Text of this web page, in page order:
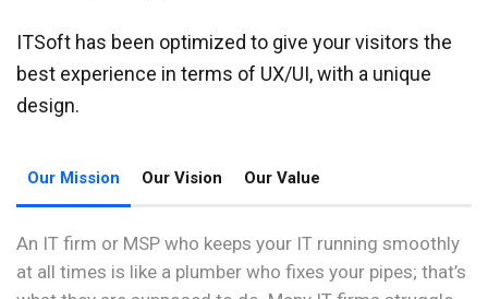
ITSoft has been optimized to give your visitors the
best experience in terms of UX/UI, with a unique
design.
Our Mission Our Vision Our Value
An IT firm or MSP who keeps your IT running smoothly
at all times is like a plumber who fixes your pipes; that’s